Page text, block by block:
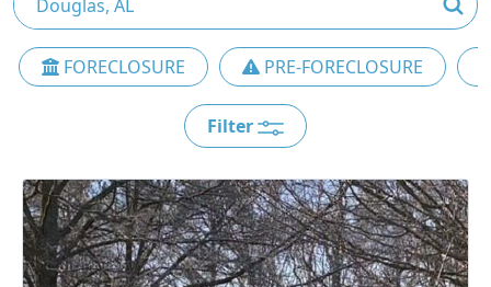
FORECLOSURE PRE-FORECLOSURE
Filter